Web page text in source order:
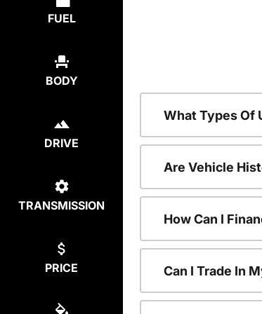
FUEL
BODY
DRIVE
TRANSMISSION
PRICE
What Types Of
Are Vehicle
How Can I
Can I Trade In